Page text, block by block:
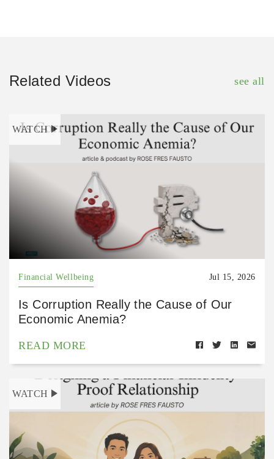
Related Videos see all
WATCH
Financial Wellbeing Jul 15, 2026
Is Corruption Really the Cause of Our
Economic Anemia?
READ MORE
WATCH